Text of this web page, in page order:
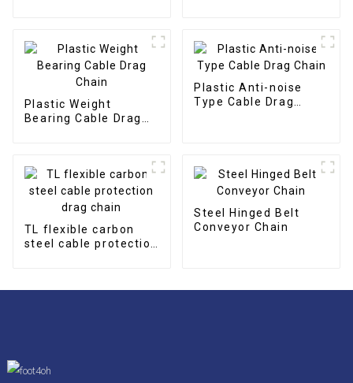
Plastic Weight
Bearing Cable Drag
Plastic Anti-noise
Type Cable Drag
TL flexible carbon
steel cable protection
Steel Hinged Belt
Conveyor Chain